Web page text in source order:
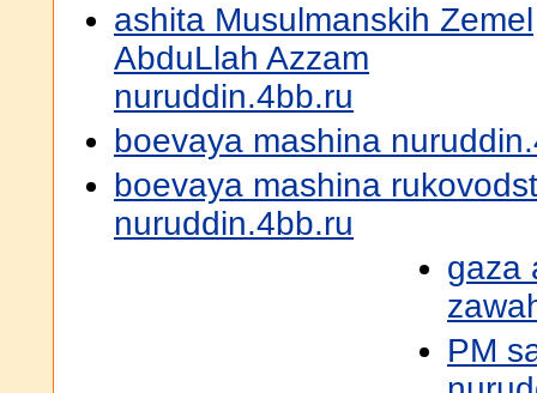
ashita Musulmanskih Zemel
AbduLlah Azzam
nuruddin.4bb.ru
boevaya mashina
boevaya mashina
nuruddin.4bb.ru
gaza
PM